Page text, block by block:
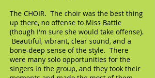
The CHOIR. The choir was the best thing
up there, no offense to Miss Battle
(though I'm sure she would take offense).
Beautiful, vibrant, clear sound, and a
bone-deep sense of the style. There
were many solo opportunities for the
singers in the group, and they took their